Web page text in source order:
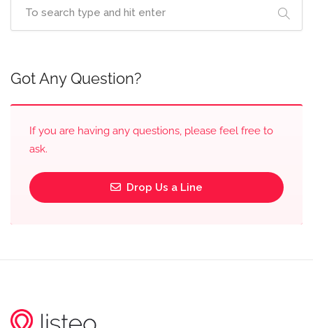
Got Any Question?
If you are having any questions, please feel free to
ask.
Drop Us a Line